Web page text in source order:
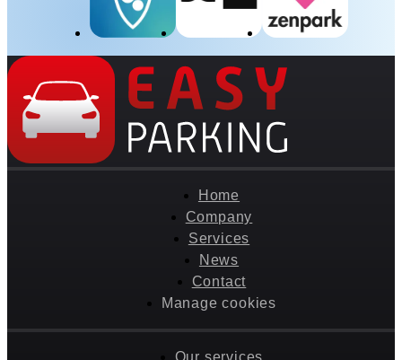
Home
Company
Services
News
Contact
Manage cookies
Our services